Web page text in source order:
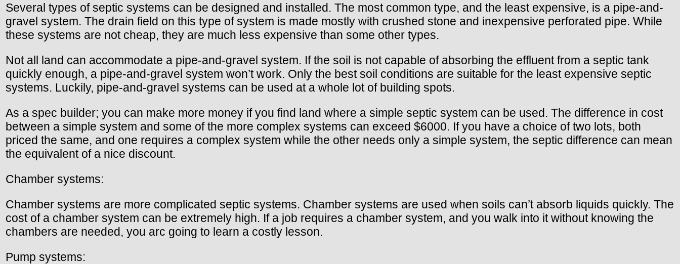
Several types of septic systems can be designed and installed. The most common type, and the least expensive, is a pipe-and-
gravel system. The drain field on this type of system is made mostly with crushed stone and inexpensive perforated pipe. While
these systems are not cheap, they are much less expensive than some other types.
Not all land can accommodate a pipe-and-gravel system. If the soil is not capable of absorbing the effluent from a septic tank
quickly enough, a pipe-and-gravel system won’t work. Only the best soil conditions are suitable for the least expensive septic
systems. Luckily, pipe-and-gravel systems can be used at a whole lot of building spots.
As a spec builder; you can make more money if you find land where a simple septic system can be used. The difference in cost
between a simple system and some of the more complex systems can exceed $6000. If you have a choice of two lots, both
priced the same, and one requires a complex system while the other needs only a simple system, the septic difference can mean
the equivalent of a nice discount.
Chamber systems:
Chamber systems are more complicated septic systems. Chamber systems are used when soils can’t absorb liquids quickly. The
cost of a chamber system can be extremely high. If a job requires a chamber system, and you walk into it without knowing the
chambers are needed, you arc going to learn a costly lesson.
Pump systems: